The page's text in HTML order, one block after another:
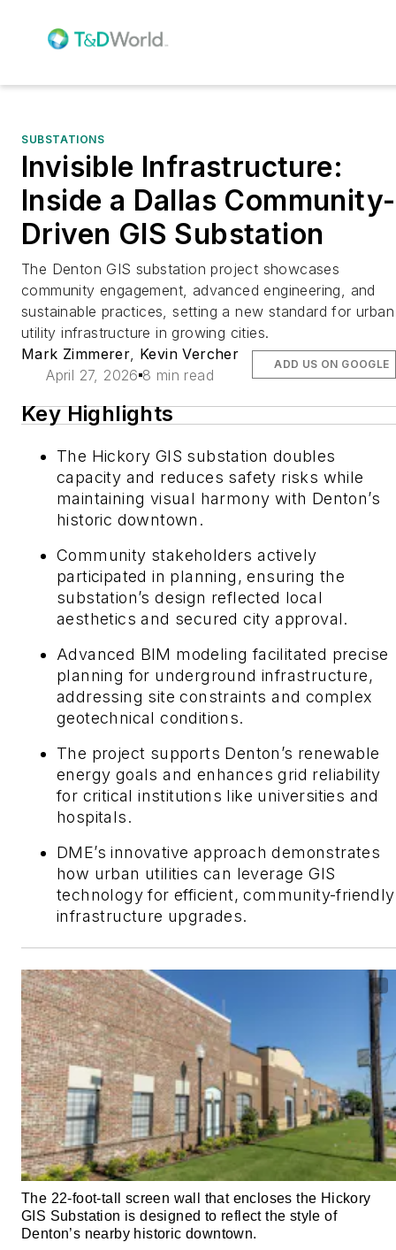
SUBSTATIONS
Invisible Infrastructure:
Inside a Dallas Community-
Driven GIS Substation
The Denton GIS substation project showcases
community engagement, advanced engineering, and
sustainable practices, setting a new standard for urban
utility infrastructure in growing cities.
Mark Zimmerer Kevin Vercher
April 27, 2026 8 min read
ADD US ON GOOGLE
Key Highlights
The Hickory GIS substation doubles
capacity and reduces safety risks while
maintaining visual harmony with Denton’s
historic downtown.
Community stakeholders actively
participated in planning, ensuring the
substation’s design reflected local
aesthetics and secured city approval.
Advanced BIM modeling facilitated precise
planning for underground infrastructure,
addressing site constraints and complex
geotechnical conditions.
The project supports Denton’s renewable
energy goals and enhances grid reliability
for critical institutions like universities and
hospitals.
DME’s innovative approach demonstrates
how urban utilities can leverage GIS
technology for efficient, community-friendly
infrastructure upgrades.
The 22-foot-tall screen wall that encloses the Hickory
GIS Substation is designed to reflect the style of
Denton’s nearby historic downtown.